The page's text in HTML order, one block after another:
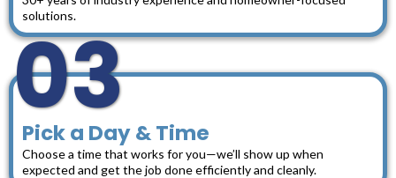
solutions.
03
Pick a Day & Time
Choose a time that works for you—we’ll show up when
expected and get the job done efficiently and cleanly.